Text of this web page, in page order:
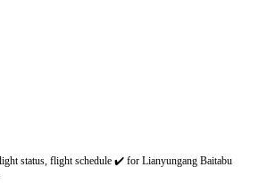
status, flight schedule ✔️ for Lianyungang Baitabu